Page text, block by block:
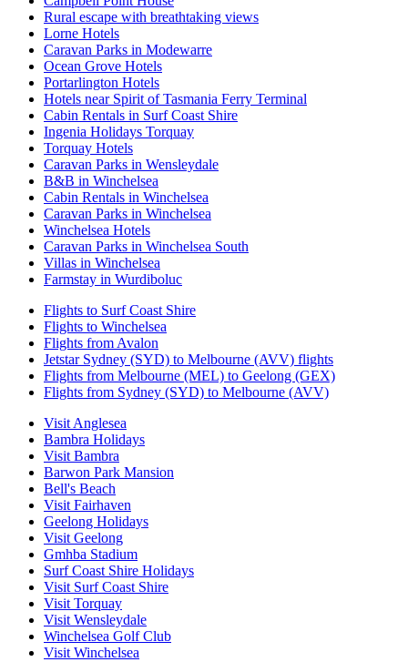
Rural escape with breathtaking views
Lorne Hotels
Caravan Parks in Modewarre
Ocean Grove Hotels
Portarlington Hotels
Hotels near Spirit of Tasmania Ferry Terminal
Cabin Rentals in Surf Coast Shire
Ingenia Holidays Torquay
Torquay Hotels
Caravan Parks in Wensleydale
B&B in Winchelsea
Cabin Rentals in Winchelsea
Caravan Parks in Winchelsea
Winchelsea Hotels
Caravan Parks in Winchelsea South
Villas in Winchelsea
Farmstay in Wurdiboluc
Flights to Surf Coast Shire
Flights to Winchelsea
Flights from Avalon
Jetstar Sydney (SYD) to Melbourne (AVV) flights
Flights from Melbourne (MEL) to Geelong (GEX)
Flights from Sydney (SYD) to Melbourne (AVV)
Visit Anglesea
Bambra Holidays
Visit Bambra
Barwon Park Mansion
Bell's Beach
Visit Fairhaven
Geelong Holidays
Visit Geelong
Gmhba Stadium
Surf Coast Shire Holidays
Visit Surf Coast Shire
Visit Torquay
Visit Wensleydale
Winchelsea Golf Club
Visit Winchelsea